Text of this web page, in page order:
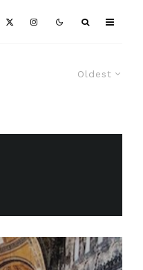
Oldest